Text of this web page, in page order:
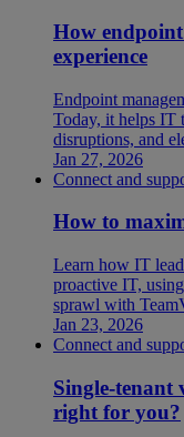
How endpoint
experience
Endpoint
Today, it helps IT
disruptions, and
Jan 27, 2026
Connect and
How to
Learn how IT
proactive IT,
sprawl with
Jan 23, 2026
Connect and
Single-tenant
right for you?